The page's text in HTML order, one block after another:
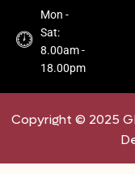
Mon -
Sat:
8.00am -
18.00pm
Copyright © 2025